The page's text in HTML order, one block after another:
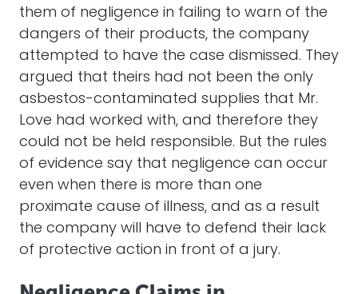
them of negligence in failing to warn of the
dangers of their products, the company
attempted to have the case dismissed. They
argued that theirs had not been the only
asbestos-contaminated supplies that Mr.
Love had worked with, and therefore they
could not be held responsible. But the rules
of evidence say that negligence can occur
even when there is more than one
proximate cause of illness, and as a result
the company will have to defend their lack
of protective action in front of a jury.